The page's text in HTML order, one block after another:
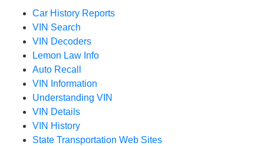
Car History Reports
VIN Search
VIN Decoders
Lemon Law Info
Auto Recall
VIN Information
Understanding VIN
VIN Details
VIN History
State Transportation Web Sites